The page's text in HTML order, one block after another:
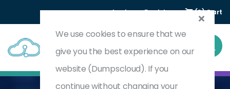
Login Register (0) Cart
We use cookies to ensure that we
give you the best experience on our
website (Dumpscloud). If you
continue without changing your